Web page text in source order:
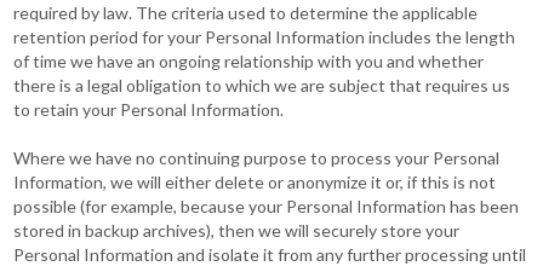
required by law. The criteria used to determine the applicable
retention period for your Personal Information includes the length
of time we have an ongoing relationship with you and whether
there is a legal obligation to which we are subject that requires us
to retain your Personal Information.
Where we have no continuing purpose to process your Personal
Information, we will either delete or anonymize it or, if this is not
possible (for example, because your Personal Information has been
stored in backup archives), then we will securely store your
Personal Information and isolate it from any further processing until